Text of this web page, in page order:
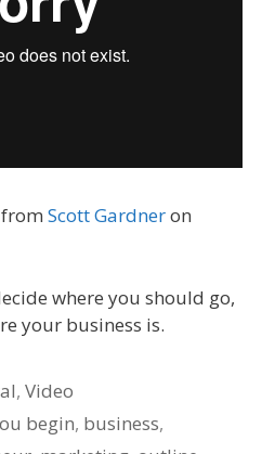
from Scott Gardneron
where you should go,
your business is.
,Video
begin, business,